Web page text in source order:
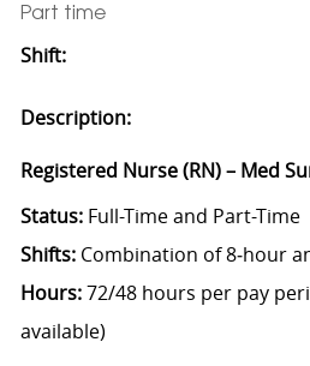
Part time
Shift:
Description:
Registered Nurse (RN) – Med
Status:Full-Time and Part-Time
Shifts:Combination of 8‑hour
Hours:72/48 hours per pay
available)